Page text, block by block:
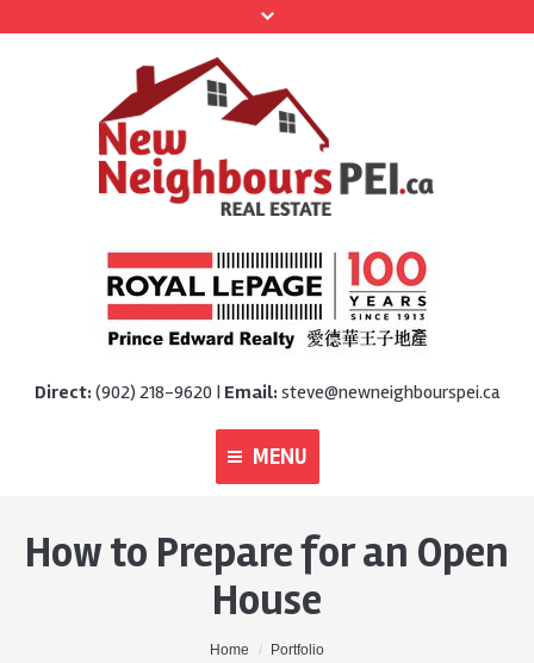
Direct:(902) 218-9620 | Email:steve@newneighbourspei.ca
MENU
Home
How to Prepare for an Open
House
Home Portfolio